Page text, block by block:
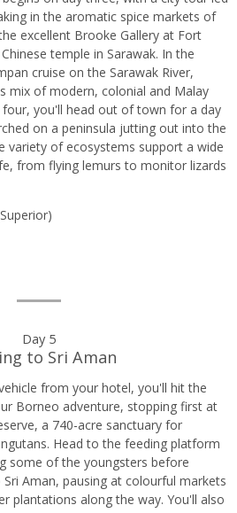
in the aromatic spice markets of
excellent Brooke Gallery at Fort
temple in Sarawak. In the
cruise on the Sarawak River,
mix of modern, colonial and Malay
four, you'll head out of town for a day
on a peninsula jutting out into the
variety of ecosystems support a wide
from flying lemurs to monitor lizards
Day 5
to Sri Aman
from your hotel, you'll hit the
Borneo adventure, stopping first at
a 740-acre sanctuary for
Head to the feeding platform
some of the youngsters before
Aman, pausing at colourful markets
plantations along the way. You'll also